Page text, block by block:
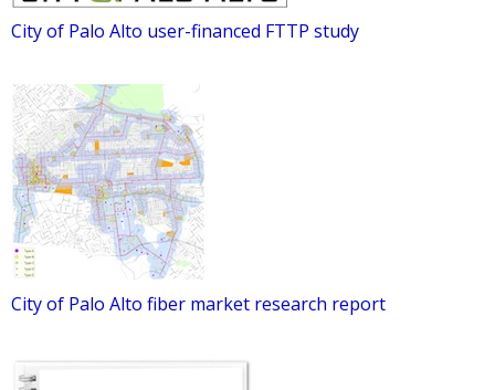
City of Palo Alto user-financed FTTP study
City of Palo Alto fiber market research report